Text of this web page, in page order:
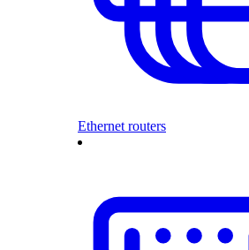
Ethernet routers